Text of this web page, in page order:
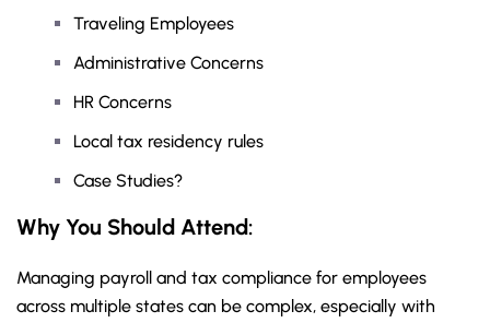
Traveling Employees
Administrative Concerns
HR Concerns
Local tax residency rules
Case Studies?
Why You Should Attend:
Managing payroll and tax compliance for employees
across multiple states can be complex, especially with